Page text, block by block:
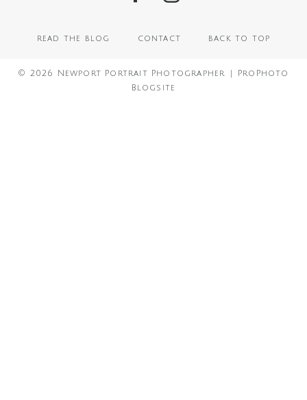
read the blog contact back to top
© 2026 Newport Portrait Photographer
ProPhoto
Blogsite